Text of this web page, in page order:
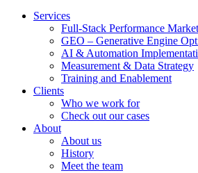
Services
Full-Stack Performance
GEO – Generative Engine
AI & Automation
Measurement & Data Strategy
Training and Enablement
Clients
Who we work for
Check out our cases
About
About us
History
Meet the team